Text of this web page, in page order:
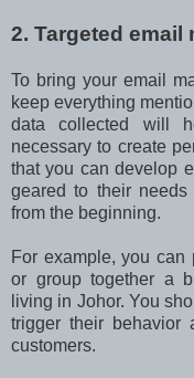
2. Targeted email
To bring your email
keep everything
data collected will
necessary to create
that you can develop
geared to their
from the beginning.
For example, you
or group together a
living in Johor. You
trigger their behavior
customers.